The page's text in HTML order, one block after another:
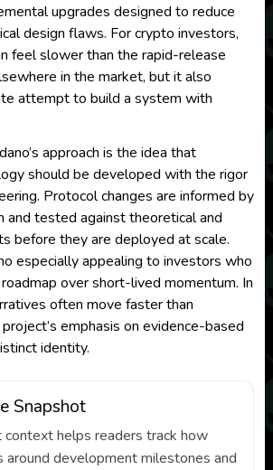
upgrades designed to reduce
design flaws. For crypto investors,
feel slower than the rapid-release
in the market, but it also
attempt to build a system with
approach is the idea that
should be developed with the rigor
Protocol changes are informed by
and tested against theoretical and
before they are deployed at scale.
especially appealing to investors who
over short-lived momentum. In
often move faster than
emphasis on evidence-based
identity.
Snapshot
context helps readers track how
development milestones and